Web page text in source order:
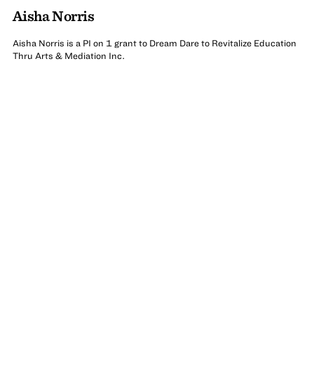
Aisha Norris
Aisha Norris is a PI on 1 grant to Dream Dare to Revitalize Education
Thru Arts & Mediation Inc.